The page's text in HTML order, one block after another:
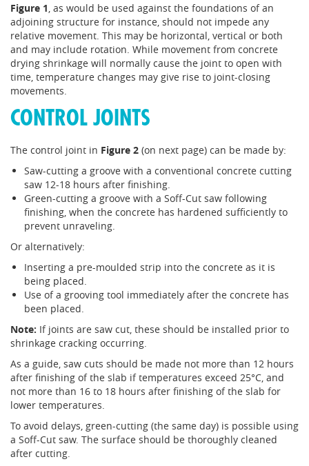
Figure 1 , as would be used against the foundations of an
adjoining structure for instance, should not impede any
relative movement. This may be horizontal, vertical or both
and may include rotation. While movement from concrete
drying shrinkage will normally cause the joint to open with
time, temperature changes may give rise to joint-closing
movements.
CONTROL JOINTS
The control joint in Figure 2 (on next page) can be made by:
Saw-cutting a groove with a conventional concrete cutting
saw 12-18 hours after finishing.
Green-cutting a groove with a Soff-Cut saw following
finishing, when the concrete has hardened sufficiently to
prevent unraveling.
Or alternatively:
Inserting a pre-moulded strip into the concrete as it is
being placed.
Use of a grooving tool immediately after the concrete has
been placed.
Note: If joints are saw cut, these should be installed prior to
shrinkage cracking occurring.
As a guide, saw cuts should be made not more than 12 hours
after finishing of the slab if temperatures exceed 25°C, and
not more than 16 to 18 hours after finishing of the slab for
lower temperatures.
To avoid delays, green-cutting (the same day) is possible using
a Soff-Cut saw. The surface should be thoroughly cleaned
after cutting.